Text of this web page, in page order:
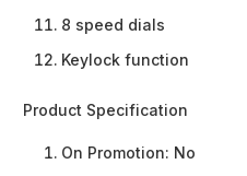
8 speed dials
Keylock function
Product Specification
On Promotion: No